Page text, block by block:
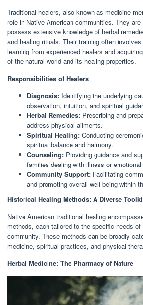
Traditional healers, also known as medicine
role in Native American communities. They
possess extensive knowledge of herbal
and healing rituals. Their training often
learning from experienced healers and
of the natural world and its healing properties.
Responsibilities of Healers
Diagnosis: Identifying the underlying
observation, intuition, and spiritual
Herbal Remedies: Prescribing and
address physical ailments.
Spiritual Healing: Conducting
spiritual balance and harmony.
Counseling: Providing guidance and
families dealing with illness or
Community Support: Facilitating
and promoting overall well-being within
Historical Healing Methods: A Diverse
Native American traditional healing
methods, each tailored to the specific needs
community. These methods can be broadly
medicine, spiritual practices, and physical
Herbal Medicine: The Pharmacy of Nature